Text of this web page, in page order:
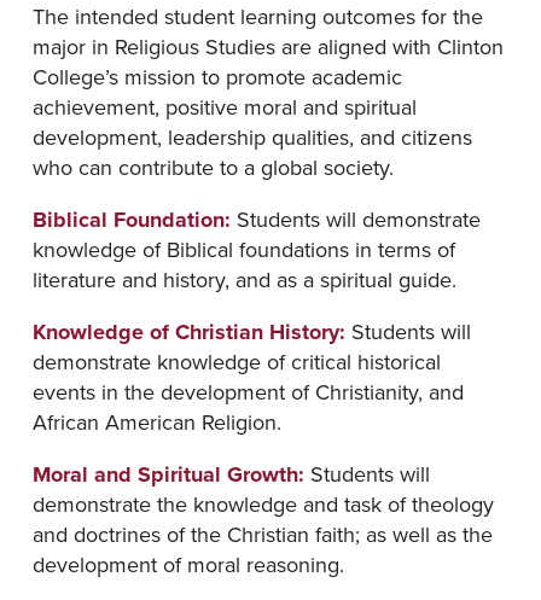
The intended student learning outcomes for the
major in Religious Studies are aligned with Clinton
College’s mission to promote academic
achievement, positive moral and spiritual
development, leadership qualities, and citizens
who can contribute to a global society.
Biblical Foundation: Students will demonstrate
knowledge of Biblical foundations in terms of
literature and history, and as a spiritual guide.
Knowledge of Christian History: Students will
demonstrate knowledge of critical historical
events in the development of Christianity, and
African American Religion.
Moral and Spiritual Growth: Students will
demonstrate the knowledge and task of theology
and doctrines of the Christian faith; as well as the
development of moral reasoning.